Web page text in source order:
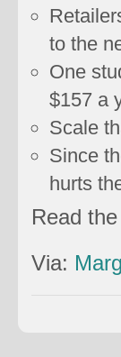
to the
One
$157 a
Scale
Since
hurts
Read
Via: